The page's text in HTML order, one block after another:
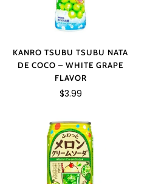
KANRO TSUBU TSUBU NATA
DE COCO – WHITE GRAPE
FLAVOR
$3.99